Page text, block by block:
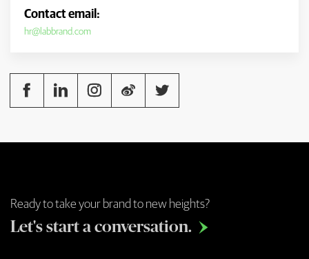
Contact email:
hr@labbrand.com
    
Ready to take your brand to new heights?
Let's start a conversation. 